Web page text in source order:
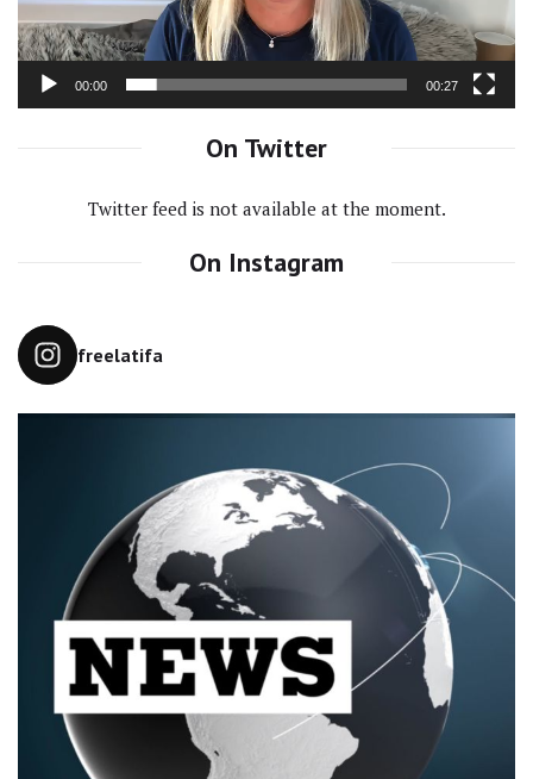
00:00 00:27
On Twitter
Twitter feed is not available at the moment.
On Instagram
freelatifa